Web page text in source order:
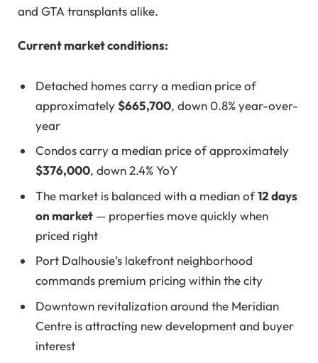
and GTA transplants alike.
Current market conditions:
Detached homes carry a median price of
approximately$665,700, down 0.8% year-over-
year
Condos carry a median price of approximately
$376,000, down 2.4% YoY
The market is balanced with a median of12 days
on market — properties move quickly when
priced right
Port Dalhousie’s lakefront neighborhood
commands premium pricing within the city
Downtown revitalization around the Meridian
Centre is attracting new development and buyer
interest